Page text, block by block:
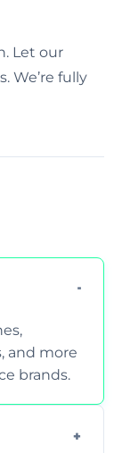
Let our
We’re fully
and more
brands.